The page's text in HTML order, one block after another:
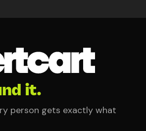
it.
person gets exactly what